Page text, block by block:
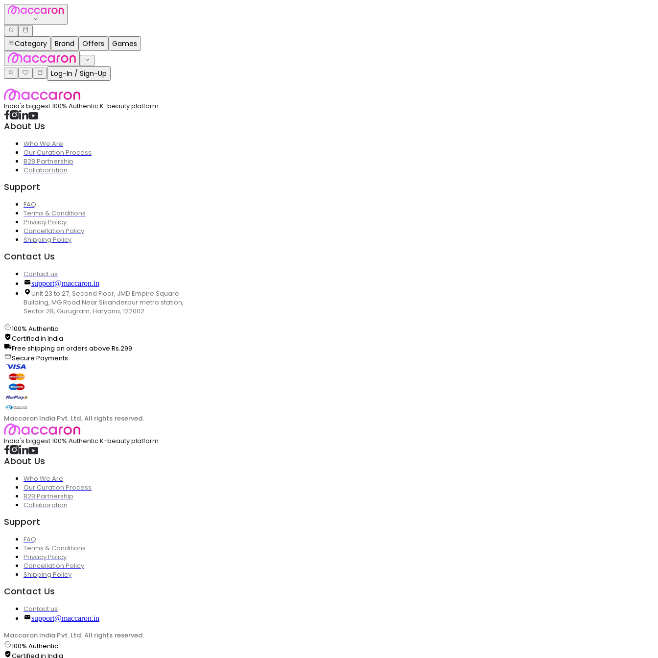
Category Brand Offers Games
Log-In / Sign-Up
India's biggest 100% Authentic K-beauty platform
About Us
Who We Are
Our Curation Process
B2B Partnership
Collaboration
Support
FAQ
Terms & Conditions
Privacy Policy
Cancellation Policy
Shipping Policy
Contact Us
Contact us
support@maccaron.in
Unit 23 to 27, Second Floor, JMD Empire Square
Building, MG Road Near Sikanderpur metro station,
Sector 28, Gurugram, Haryana, 122002
100% Authentic
Certified in India
Free shipping on orders above Rs.299
Secure Payments
Maccaron India Pvt. Ltd. All rights reserved.
India's biggest 100% Authentic K-beauty platform
About Us
Who We Are
Our Curation Process
B2B Partnership
Collaboration
Support
FAQ
Terms & Conditions
Privacy Policy
Cancellation Policy
Shipping Policy
Contact Us
Contact us
support@maccaron.in
Maccaron India Pvt. Ltd. All rights reserved.
100% Authentic
Certified in India